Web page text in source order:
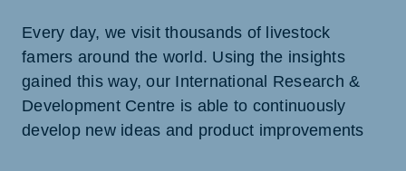
Every day, we visit thousands of livestock
famers around the world. Using the insights
gained this way, our International Research &
Development Centre is able to continuously
develop new ideas and product improvements